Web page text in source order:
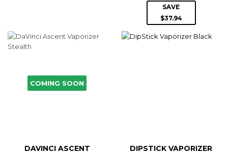
SAVE
$37.94
COMING SOON
DAVINCI ASCENT
DIPSTICK VAPORIZER